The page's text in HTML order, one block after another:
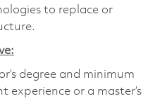
to replace or
degree and minimum
experience or a master’s